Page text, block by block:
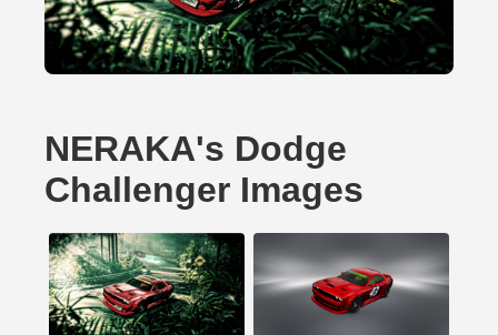
NERAKA's Dodge
Challenger Images